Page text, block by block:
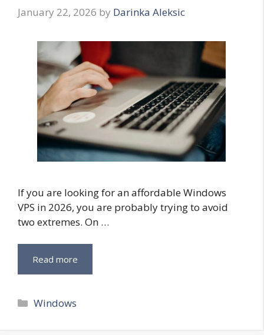
January 22, 2026 by Darinka Aleksic
If you are looking for an affordable Windows
VPS in 2026, you are probably trying to avoid
two extremes. On …
Read more
Categories
Windows